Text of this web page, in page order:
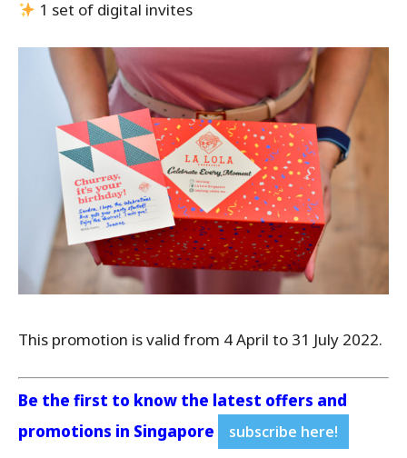
1 set of digital invites
This promotion is valid from 4 April to 31 July 2022.
Be the first to know the latest offers and
promotions in Singapore
subscribe here!